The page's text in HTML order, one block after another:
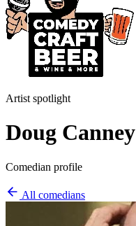
Artist spotlight
Doug Canney
Comedian profile
All comedians